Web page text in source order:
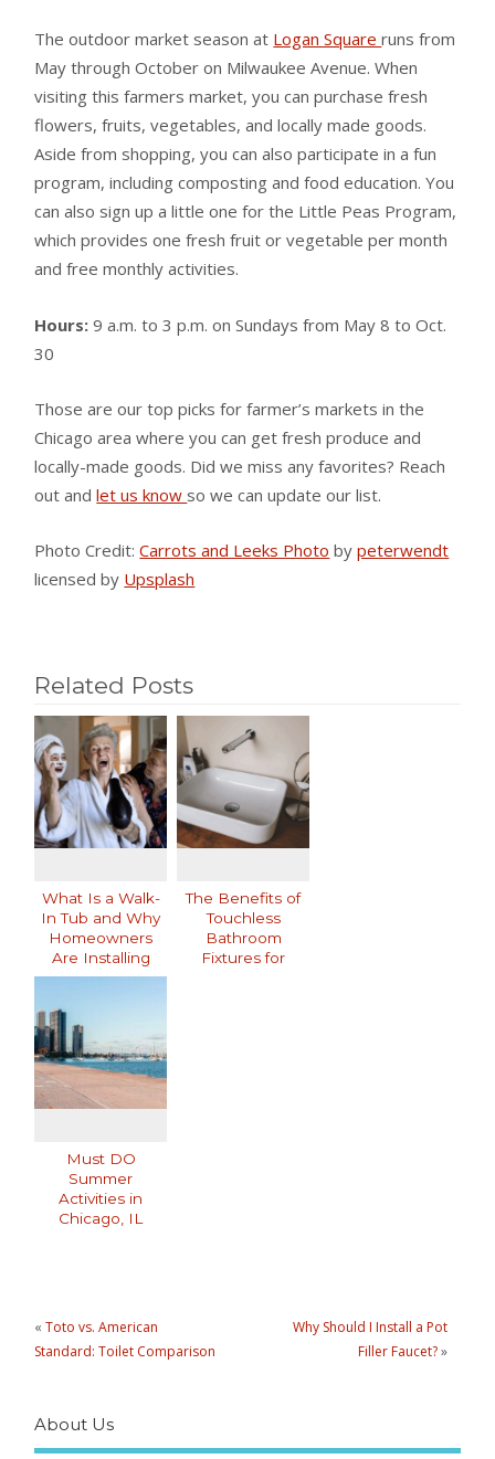
The outdoor market season at Logan Squareruns from
May through October on Milwaukee Avenue. When
visiting this farmers market, you can purchase fresh
flowers, fruits, vegetables, and locally made goods.
Aside from shopping, you can also participate in a fun
program, including composting and food education. You
can also sign up a little one for the Little Peas Program,
which provides one fresh fruit or vegetable per month
and free monthly activities.
Hours: 9 a.m. to 3 p.m. on Sundays from May 8 to Oct.
30
Those are our top picks for farmer’s markets in the
Chicago area where you can get fresh produce and
locally-made goods. Did we miss any favorites? Reach
out andlet us know so we can update our list.
Photo Credit:Carrots and Leeks Photo bypeterwendt
licensed by Upsplash
Related Posts
What Is a Walk-
In Tub and Why
Homeowners
Are Installing
Them
The Benefits of
Touchless
Bathroom
Fixtures for
Must DO
Summer
Activities in
Chicago, IL
«Toto vs. American
Standard: Toilet Comparison
Why Should I Install a Pot
Filler Faucet?»
About Us